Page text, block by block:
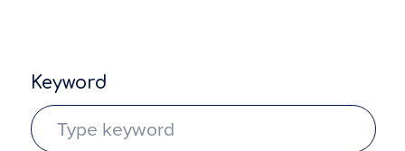
Keyword